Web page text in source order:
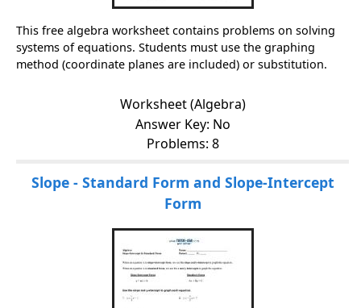
This free algebra worksheet contains problems on solving
systems of equations. Students must use the graphing
method (coordinate planes are included) or substitution.
Worksheet (Algebra)
Answer Key: No
Problems: 8
Slope - Standard Form and Slope-Intercept
Form